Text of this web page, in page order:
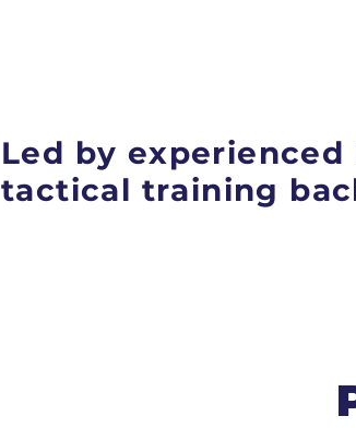
Led by
tactical training